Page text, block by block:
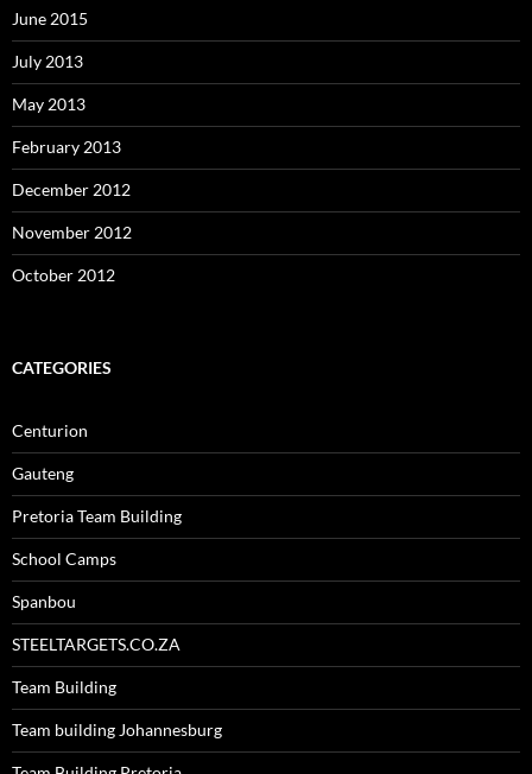
June 2015
July 2013
May 2013
February 2013
December 2012
November 2012
October 2012
CATEGORIES
Centurion
Gauteng
Pretoria Team Building
School Camps
Spanbou
STEELTARGETS.CO.ZA
Team Building
Team building Johannesburg